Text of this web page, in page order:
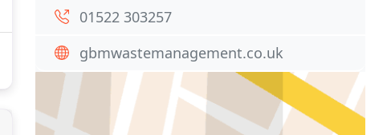
01522 303257
gbmwastemanagement.co.uk